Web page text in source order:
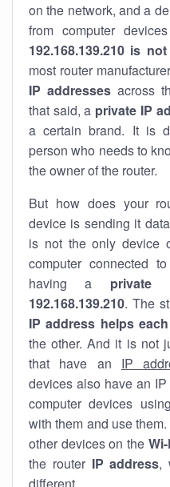
on the network, and a
from computer
192.168.139.210 is
most router
IP addresses across
that said, a private IP
a certain brand. It is
person who needs to
the owner of the router.
But how does your
device is sending it
is not the only device
computer connected
having a
192.168.139.210. The
IP address helps
the other. And it is not
that have an IP
devices also have an
computer devices
with them and use
other devices on the
the router IP address,